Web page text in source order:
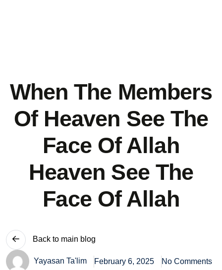
When The Members
Of Heaven See The
Face Of Allah
Heaven See The
Face Of Allah
Back to main blog
Yayasan Ta'lim February 6, 2025 No Comments